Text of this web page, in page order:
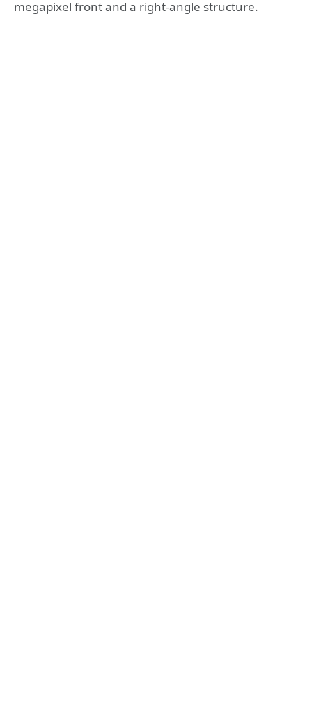
megapixel front and a right-angle structure.